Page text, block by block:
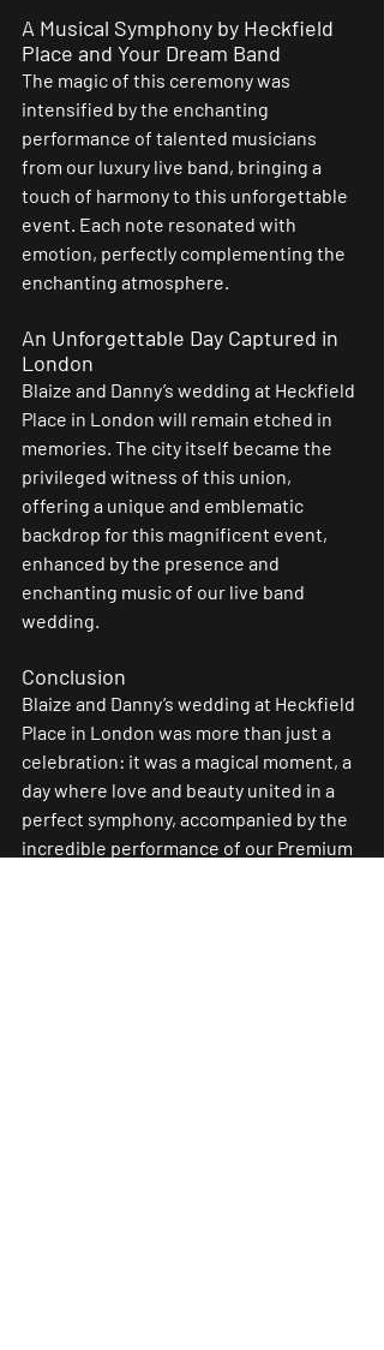
A Musical Symphony by Heckfield
Place and Your Dream Band
The magic of this ceremony was
intensified by the enchanting
performance of talented musicians
from our luxury live band, bringing a
touch of harmony to this unforgettable
event. Each note resonated with
emotion, perfectly complementing the
enchanting atmosphere.
An Unforgettable Day Captured in
London
Blaize and Danny’s wedding at Heckfield
Place in London will remain etched in
memories. The city itself became the
privileged witness of this union,
offering a unique and emblematic
backdrop for this magnificent event,
enhanced by the presence and
enchanting music of our live band
wedding.
Conclusion
Blaize and Danny’s wedding at Heckfield
Place in London was more than just a
celebration: it was a magical moment, a
day where love and beauty united in a
perfect symphony, accompanied by the
incredible performance of our Premium